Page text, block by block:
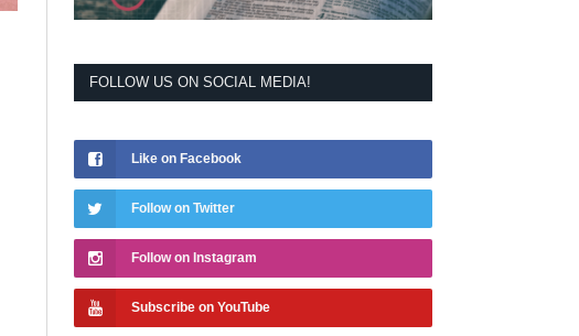
FOLLOW US ON SOCIAL MEDIA!
Like on Facebook
Follow on Twitter
Follow on Instagram
Subscribe on YouTube